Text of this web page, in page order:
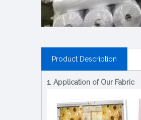
Product Description
1. Application of Our Fabric